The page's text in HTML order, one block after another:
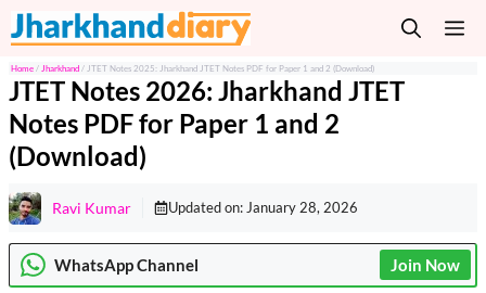
Skip
to
content
Home / Jharkhand / JTET Notes 2025: Jharkhand JTET Notes PDF for Paper 1 and 2 (Download)
JTET Notes 2026: Jharkhand JTET
Notes PDF for Paper 1 and 2
(Download)
Ravi Kumar Updated on: January 28, 2026
WhatsApp Channel Join Now